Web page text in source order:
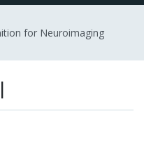
for Neuroimaging